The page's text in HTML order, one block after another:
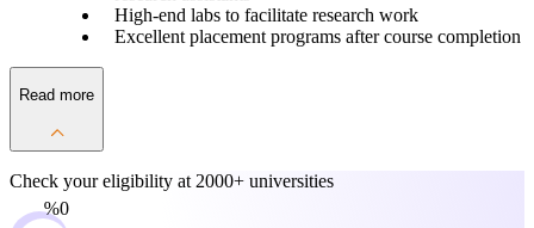
High-end labs to facilitate research work
Excellent placement programs after course completion
Read more
Check your eligibility at 2000+ universities
0%